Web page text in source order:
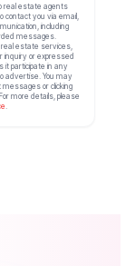
real estate agents
you via email,
including
messages.
estate services,
inquiry or expressed
it participate in any
advertise. You may
or clicking
more details, please